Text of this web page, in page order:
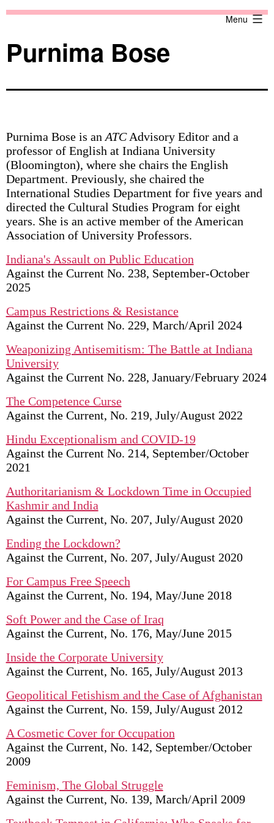
Menu
Purnima Bose
Purnima Bose is an ATCAdvisory Editor and a
professor of English at Indiana University
(Bloomington), where she chairs the English
Department. Previously, she chaired the
International Studies Department for five years and
directed the Cultural Studies Program for eight
years. She is an active member of the American
Association of University Professors.
Indiana's Assault on Public Education
Against the Current No. 238, September-October
2025
Campus Restrictions & Resistance
Against the Current No. 229, March/April 2024
Weaponizing Antisemitism: The Battle at Indiana
University
Against the Current No. 228, January/February 2024
The Competence Curse
Against the Current, No. 219, July/August 2022
Hindu Exceptionalism and COVID-19
Against the Current No. 214, September/October
2021
Authoritarianism & Lockdown Time in Occupied
Kashmir and India
Against the Current, No. 207, July/August 2020
Ending the Lockdown?
Against the Current, No. 207, July/August 2020
For Campus Free Speech
Against the Current, No. 194, May/June 2018
Soft Power and the Case of Iraq
Against the Current, No. 176, May/June 2015
Inside the Corporate University
Against the Current, No. 165, July/August 2013
Geopolitical Fetishism and the Case of Afghanistan
Against the Current, No. 159, July/August 2012
A Cosmetic Cover for Occupation
Against the Current, No. 142, September/October
2009
Feminism, The Global Struggle
Against the Current, No. 139, March/April 2009